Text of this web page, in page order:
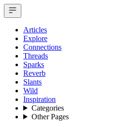
Articles
Explore
Connections
Threads
Sparks
Reverb
Slants
Wild
Inspiration
Categories
Other Pages